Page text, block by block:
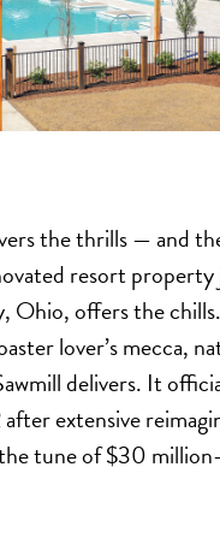
the thrills — and
resort
Ohio, offers the
lover’s mecca,
delivers. It
extensive
tune of $30